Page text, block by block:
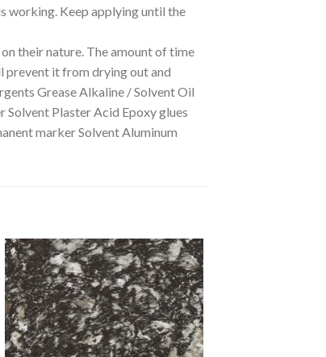
working. Keep applying until the
their nature. The amount of time
prevent it from drying out and
Grease Alkaline / Solvent Oil
Plaster Acid Epoxy glues
marker Solvent Aluminum